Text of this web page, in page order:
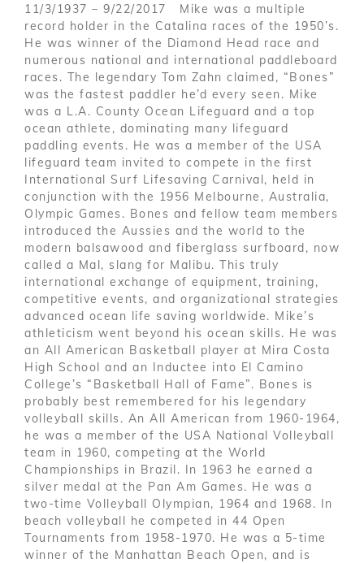
11/3/1937 – 9/22/2017 Mike was a multiple
record holder in the Catalina races of the 1950’s.
He was winner of the Diamond Head race and
numerous national and international paddleboard
races. The legendary Tom Zahn claimed, “Bones”
was the fastest paddler he’d every seen. Mike
was a L.A. County Ocean Lifeguard and a top
ocean athlete, dominating many lifeguard
paddling events. He was a member of the USA
lifeguard team invited to compete in the first
International Surf Lifesaving Carnival, held in
conjunction with the 1956 Melbourne, Australia,
Olympic Games. Bones and fellow team members
introduced the Aussies and the world to the
modern balsawood and fiberglass surfboard, now
called a Mal, slang for Malibu. This truly
international exchange of equipment, training,
competitive events, and organizational strategies
advanced ocean life saving worldwide. Mike’s
athleticism went beyond his ocean skills. He was
an All American Basketball player at Mira Costa
High School and an Inductee into El Camino
College’s “Basketball Hall of Fame”. Bones is
probably best remembered for his legendary
volleyball skills. An All American from 1960-1964,
he was a member of the USA National Volleyball
team in 1960, competing at the World
Championships in Brazil. In 1963 he earned a
silver medal at the Pan Am Games. He was a
two-time Volleyball Olympian, 1964 and 1968. In
beach volleyball he competed in 44 Open
Tournaments from 1958-1970. He was a 5-time
winner of the Manhattan Beach Open, and is